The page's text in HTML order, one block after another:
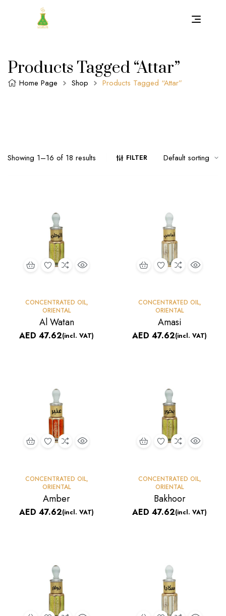
Products Tagged “attar”
Home Page Shop Products Tagged “attar”
Showing 1–16 of 18 results FILTER
CONCENTRATED OIL,
ORIENTAL
Al Watan
AED 47.62(incl. VAT)
CONCENTRATED OIL,
ORIENTAL
Amasi
AED 47.62(incl. VAT)
CONCENTRATED OIL,
ORIENTAL
Amber
AED 47.62(incl. VAT)
CONCENTRATED OIL,
ORIENTAL
Bakhoor
AED 47.62(incl. VAT)